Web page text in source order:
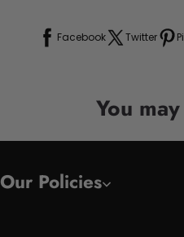
Facebook Twitter
You
Our Policies